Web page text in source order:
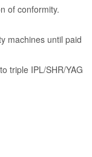
of conformity.
machines until paid
triple IPL/SHR/YAG